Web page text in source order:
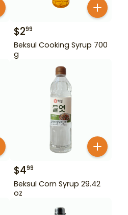
$299
Beksul Cooking Syrup 700
g
$499
Beksul Corn Syrup 29.42
oz